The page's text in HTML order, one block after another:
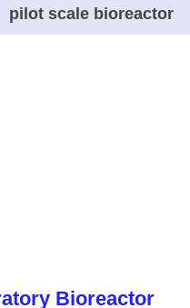
pilot scale bioreactor